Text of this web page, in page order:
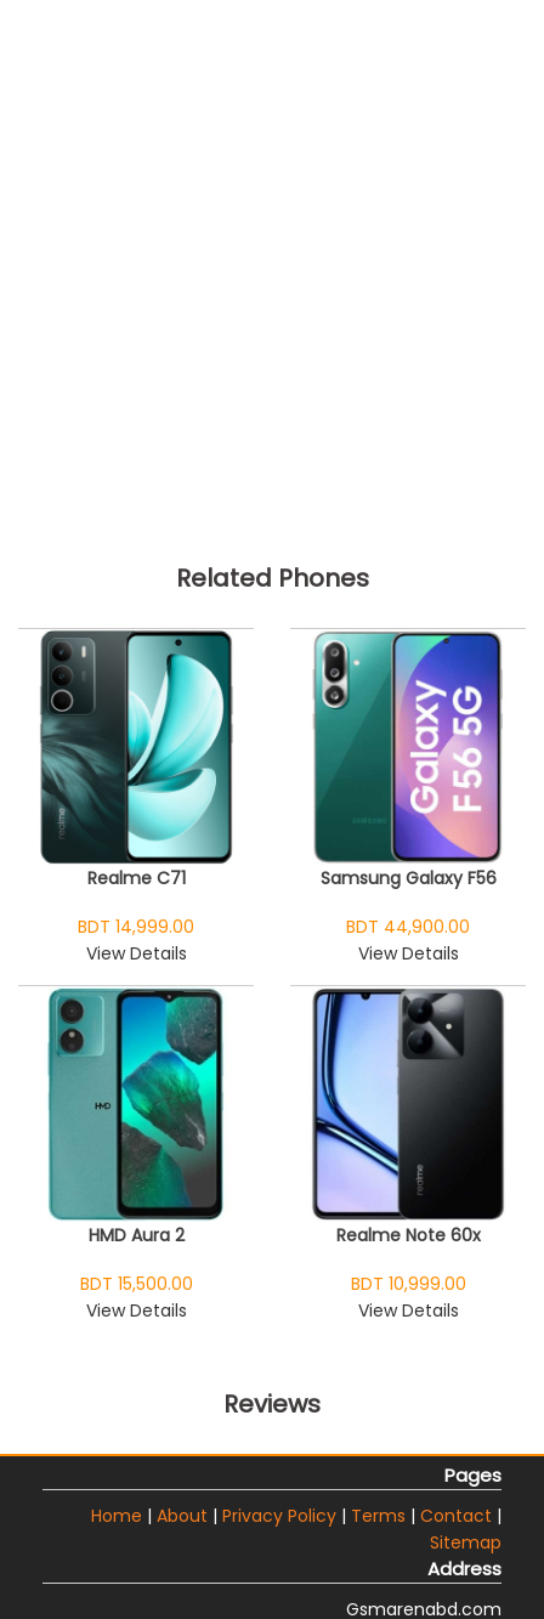
Related Phones
Realme C71
BDT 14,999.00
View Details
Samsung Galaxy F56
BDT 44,900.00
View Details
HMD Aura 2
BDT 15,500.00
View Details
Realme Note 60x
BDT 10,999.00
View Details
Reviews
Pages
Home | About | Privacy Policy | Terms | Contact |
Sitemap
Address
Gsmarenabd.com